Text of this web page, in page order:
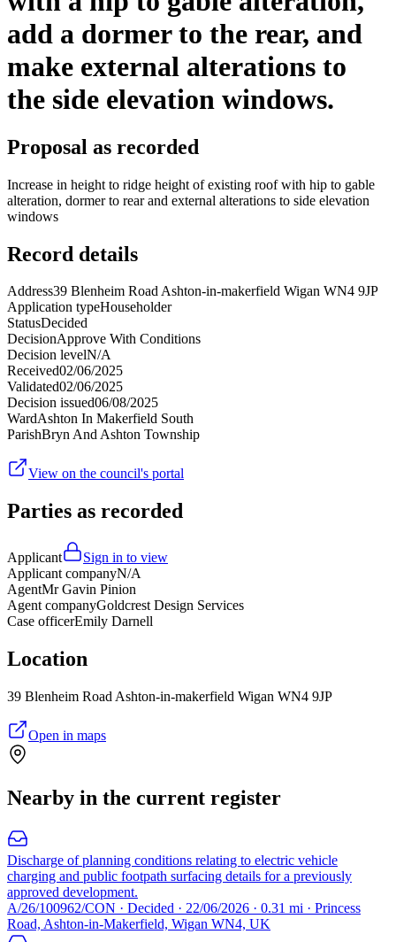
add a dormer to the rear, and
make external alterations to
the side elevation windows.
Proposal as recorded
Increase in height to ridge height of existing roof with hip to gable
alteration, dormer to rear and external alterations to side elevation
windows
Record details
Address39 Blenheim Road Ashton-in-makerfield Wigan WN4 9JP
Application typeHouseholder
StatusDecided
DecisionApprove With Conditions
Decision levelN/A
Received02/06/2025
Validated02/06/2025
Decision issued06/08/2025
WardAshton In Makerfield South
ParishBryn And Ashton Township
View on the council's portal
Parties as recorded
Applicant
Sign in to view
Applicant companyN/A
AgentMr Gavin Pinion
Agent companyGoldcrest Design Services
Case officerEmily Darnell
Location
39 Blenheim Road Ashton-in-makerfield Wigan WN4 9JP
Open in maps
Nearby in the current register
Discharge of planning conditions relating to electric vehicle
charging and public footpath surfacing details for a previously
approved development.
A/26/100962/CON · Decided · 22/06/2026 · 0.31 mi · Princess
Road, Ashton-in-Makerfield, Wigan WN4, UK